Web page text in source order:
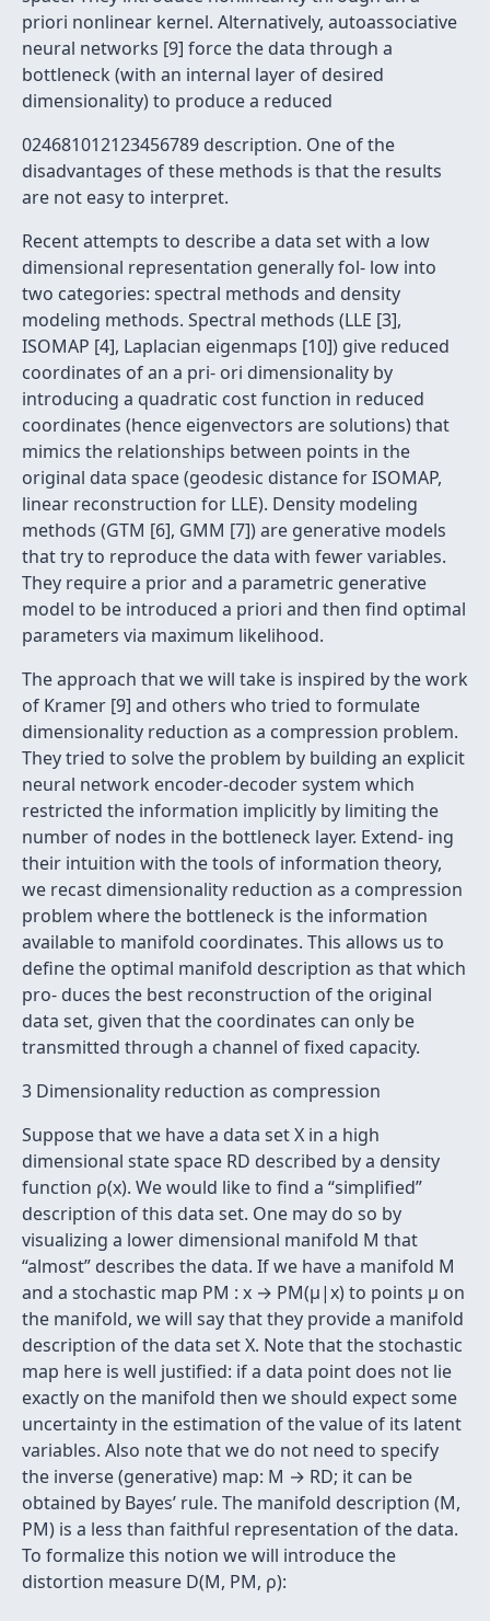
priori nonlinear kernel. Alternatively, autoassociative
neural networks [9] force the data through a
bottleneck (with an internal layer of desired
dimensionality) to produce a reduced
024681012123456789 description. One of the
disadvantages of these methods is that the results
are not easy to interpret.
Recent attempts to describe a data set with a low
dimensional representation generally fol- low into
two categories: spectral methods and density
modeling methods. Spectral methods (LLE [3],
ISOMAP [4], Laplacian eigenmaps [10]) give reduced
coordinates of an a pri- ori dimensionality by
introducing a quadratic cost function in reduced
coordinates (hence eigenvectors are solutions) that
mimics the relationships between points in the
original data space (geodesic distance for ISOMAP,
linear reconstruction for LLE). Density modeling
methods (GTM [6], GMM [7]) are generative models
that try to reproduce the data with fewer variables.
They require a prior and a parametric generative
model to be introduced a priori and then ﬁnd optimal
parameters via maximum likelihood.
The approach that we will take is inspired by the work
of Kramer [9] and others who tried to formulate
dimensionality reduction as a compression problem.
They tried to solve the problem by building an explicit
neural network encoder-decoder system which
restricted the information implicitly by limiting the
number of nodes in the bottleneck layer. Extend- ing
their intuition with the tools of information theory,
we recast dimensionality reduction as a compression
problem where the bottleneck is the information
available to manifold coordinates. This allows us to
deﬁne the optimal manifold description as that which
pro- duces the best reconstruction of the original
data set, given that the coordinates can only be
transmitted through a channel of ﬁxed capacity.
3 Dimensionality reduction as compression
Suppose that we have a data set X in a high
dimensional state space RD described by a density
function ρ(x). We would like to ﬁnd a “simpliﬁed”
description of this data set. One may do so by
visualizing a lower dimensional manifold M that
“almost” describes the data. If we have a manifold M
and a stochastic map PM : x → PM(µ|x) to points µ on
the manifold, we will say that they provide a manifold
description of the data set X. Note that the stochastic
map here is well justiﬁed: if a data point does not lie
exactly on the manifold then we should expect some
uncertainty in the estimation of the value of its latent
variables. Also note that we do not need to specify
the inverse (generative) map: M → RD; it can be
obtained by Bayes’ rule. The manifold description (M,
PM) is a less than faithful representation of the data.
To formalize this notion we will introduce the
distortion measure D(M, PM, ρ):